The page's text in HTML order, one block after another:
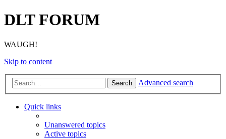
DLT FORUM
WAUGH!
Skip to content
Search Advanced search
Quick links
Unanswered topics
Active topics